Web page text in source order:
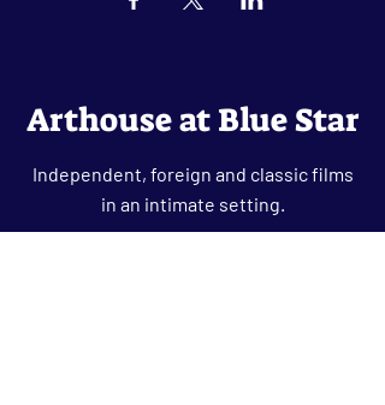
Arthouse at Blue Star
Independent, foreign and classic films
in an intimate setting.